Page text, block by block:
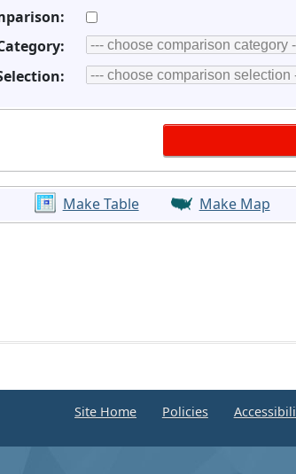
Make Table Make Map
Site Home Policies